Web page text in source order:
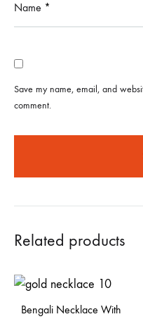
Name *
Save my name, email, and
comment.
Related products
Bengali Necklace With